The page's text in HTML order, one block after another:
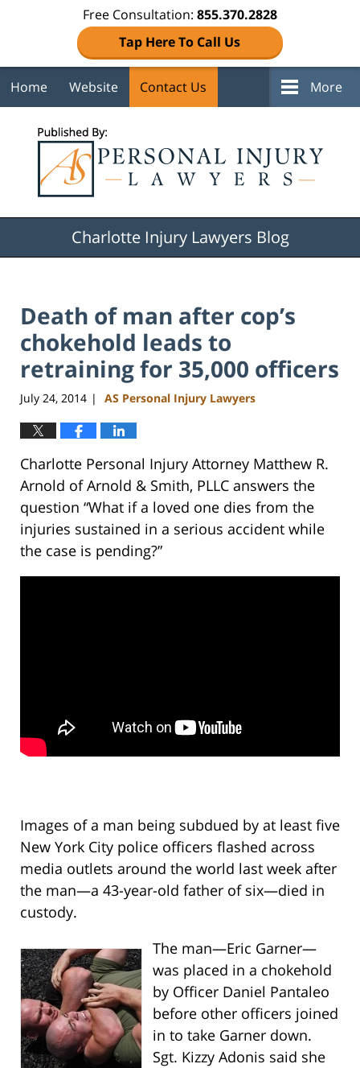
Free Consultation: 855.370.2828
Tap Here To Call Us
Home Website Contact Us More
Charlotte Injury Lawyers Blog
Death of man after cop’s
chokehold leads to
retraining for 35,000 officers
July 24, 2014 | AS Personal Injury Lawyers
Charlotte Personal Injury Attorney Matthew R.
Arnold of Arnold & Smith, PLLC answers the
question “What if a loved one dies from the
injuries sustained in a serious accident while
the case is pending?”
Images of a man being subdued by at least five
New York City police officers flashed across
media outlets around the world last week after
the man—a 43-year-old father of six—died in
custody.
The man—Eric Garner—
was placed in a chokehold
by Officer Daniel Pantaleo
before other officers joined
in to take Garner down.
Sgt. Kizzy Adonis said she